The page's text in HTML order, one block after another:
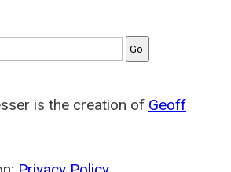
is the creation of Geoff